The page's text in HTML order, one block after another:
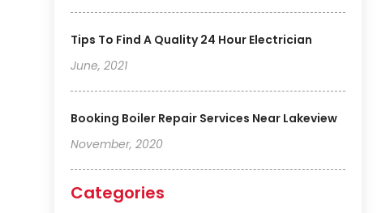
Tips To Find A Quality 24 Hour Electrician
June, 2021
Booking Boiler Repair Services Near Lakeview
November, 2020
Categories